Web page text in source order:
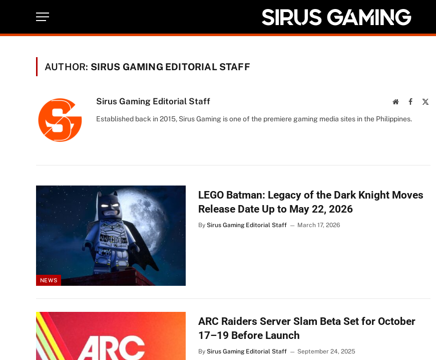
AUTHOR: SIRUS GAMING EDITORIAL STAFF
Sirus Gaming Editorial Staff WebsiteFacebook
Established back in 2015, Sirus Gaming is one of the premiere gaming media sites in the Philippines.
NEWS
LEGO Batman: Legacy of the Dark Knight Moves
Release Date Up to May 22, 2026
By Sirus Gaming Editorial Staff March 17, 2026
ARC Raiders Server Slam Beta Set for October
17–19 Before Launch
By Sirus Gaming Editorial Staff September 24, 2025